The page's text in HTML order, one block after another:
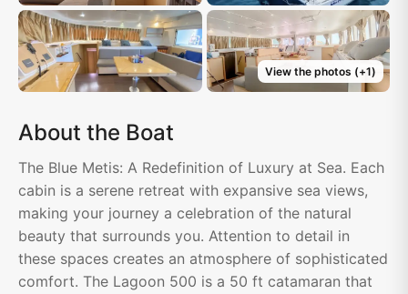
View the photos (+1)
About the Boat
The Blue Metis: A Redefinition of Luxury at Sea. Each
cabin is a serene retreat with expansive sea views,
making your journey a celebration of the natural
beauty that surrounds you. Attention to detail in
these spaces creates an atmosphere of sophisticated
comfort. The Lagoon 500 is a 50 ft catamaran that